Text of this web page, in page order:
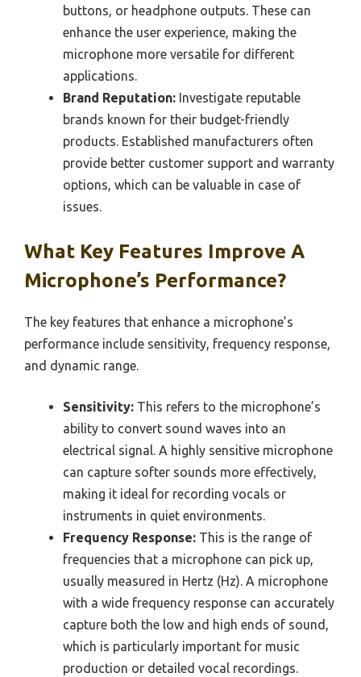
buttons, or headphone outputs. These can
enhance the user experience, making the
microphone more versatile for different
applications.
Brand Reputation: Investigate reputable
brands known for their budget-friendly
products. Established manufacturers often
provide better customer support and warranty
options, which can be valuable in case of
issues.
What Key Features Improve A
Microphone’s Performance?
The key features that enhance a microphone’s
performance include sensitivity, frequency response,
and dynamic range.
Sensitivity: This refers to the microphone’s
ability to convert sound waves into an
electrical signal. A highly sensitive microphone
can capture softer sounds more effectively,
making it ideal for recording vocals or
instruments in quiet environments.
Frequency Response: This is the range of
frequencies that a microphone can pick up,
usually measured in Hertz (Hz). A microphone
with a wide frequency response can accurately
capture both the low and high ends of sound,
which is particularly important for music
production or detailed vocal recordings.